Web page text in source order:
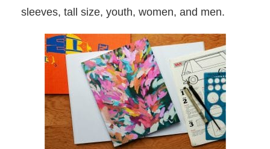
sleeves, tall size, youth, women, and men.